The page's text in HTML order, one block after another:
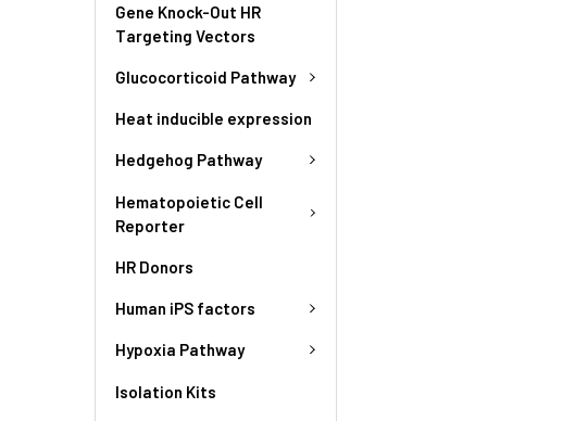
Gene Knock-Out HR
Targeting Vectors
Glucocorticoid Pathway
Heat inducible expression
Hedgehog Pathway
Hematopoietic Cell
Reporter
HR Donors
Human iPS factors
Hypoxia Pathway
Isolation Kits